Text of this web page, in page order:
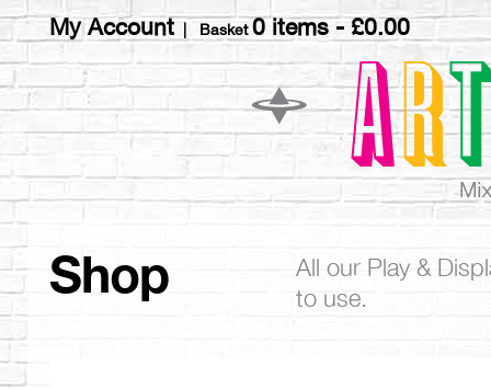
My Account| Basket0 items -£0.00
Shop
All our Play &
to use.